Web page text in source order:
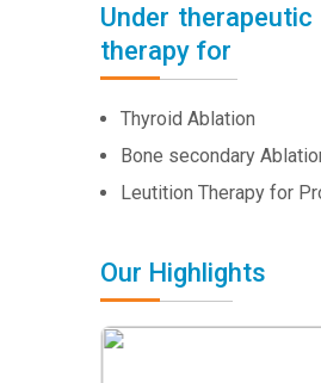
Under
therapy for
Thyroid Ablation
Bone secondary
Leutition Therapy for
Our Highlights